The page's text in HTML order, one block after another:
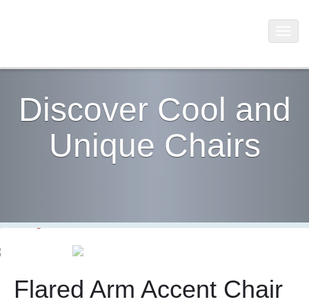
Discover Cool and
Unique Chairs
Flared Arm Accent Chair